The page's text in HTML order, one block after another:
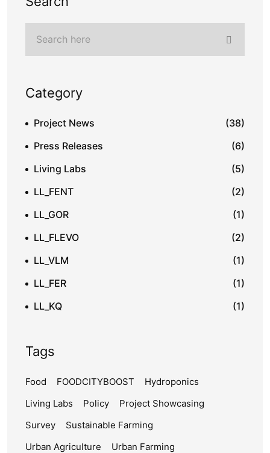
Category
Project News
(38)
Press Releases
(6)
Living Labs
(5)
LL_FENT
(2)
LL_GOR
(1)
LL_FLEVO
(2)
LL_VLM
(1)
LL_FER
(1)
LL_KQ
(1)
Tags
Food FOODCITYBOOST
Hydroponics
Living Labs
Policy
Project Showcasing
Survey
Sustainable Farming
Urban Agriculture
Urban Farming